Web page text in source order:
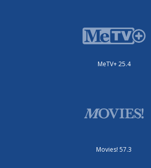
MeTV+ 25.4
Movies! 57.3